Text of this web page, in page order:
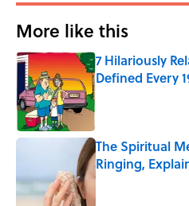
More like this
7 Hilariously
Defined Every
Published by on
The Spiritual
Ringing,
Published by on